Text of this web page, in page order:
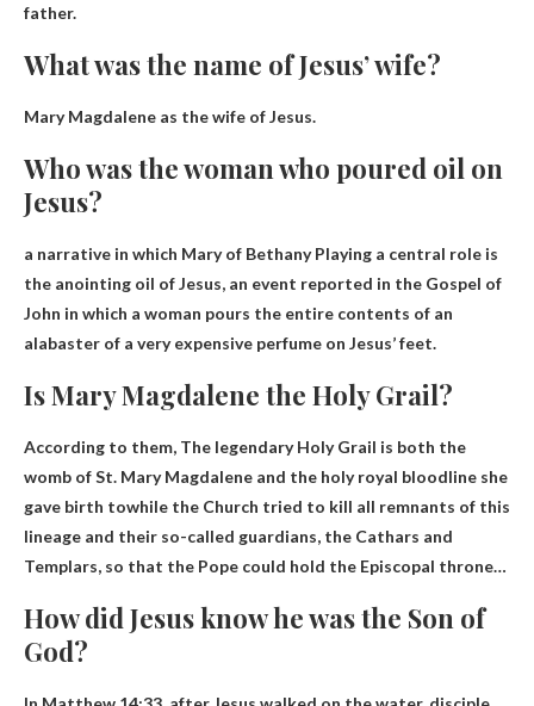
father.
What was the name of Jesus’ wife?
Mary Magdalene as the wife of Jesus.
Who was the woman who poured oil on
Jesus?
a narrative in which Mary of BethanyPlaying a central role is
the anointing oil of Jesus, an event reported in the Gospel of
John in which a woman pours the entire contents of an
alabaster of a very expensive perfume on Jesus’ feet.
Is Mary Magdalene the Holy Grail?
According to them, The legendary Holy Grail is both the
womb of St. Mary Magdalene and the holy royal bloodline she
gave birth towhile the Church tried to kill all remnants of this
lineage and their so-called guardians, the Cathars and
Templars, so that the Pope could hold the Episcopal throne…
How did Jesus know he was the Son of
God?